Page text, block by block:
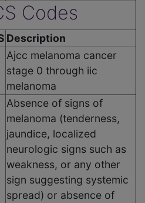
Codes
Description
Ajcc melanoma cancer
stage 0 through iic
melanoma
Absence of signs of
melanoma (tenderness,
jaundice, localized
neurologic signs such as
weakness, or any other
sign suggesting systemic
spread) or absence of